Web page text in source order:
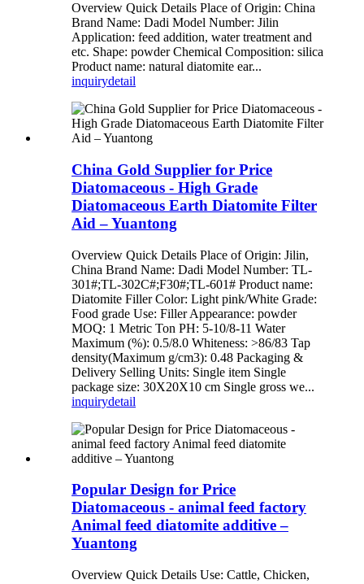
Overview Quick Details Place of Origin: China
Brand Name: Dadi Model Number: Jilin
Application: feed addition, water treatment and
etc. Shape: powder Chemical Composition: silica
Product name: natural diatomite ear...
inquirydetail
China Gold Supplier for Price
Diatomaceous - High Grade
Diatomaceous Earth Diatomite Filter
Aid – Yuantong
Overview Quick Details Place of Origin: Jilin,
China Brand Name: Dadi Model Number: TL-
301#;TL-302C#;F30#;TL-601# Product name:
Diatomite Filler Color: Light pink/White Grade:
Food grade Use: Filler Appearance: powder
MOQ: 1 Metric Ton PH: 5-10/8-11 Water
Maximum (%): 0.5/8.0 Whiteness: >86/83 Tap
density(Maximum g/cm3): 0.48 Packaging &
Delivery Selling Units: Single item Single
package size: 30X20X10 cm Single gross we...
inquirydetail
Popular Design for Price
Diatomaceous - animal feed factory
Animal feed diatomite additive –
Yuantong
Overview Quick Details Use: Cattle, Chicken,